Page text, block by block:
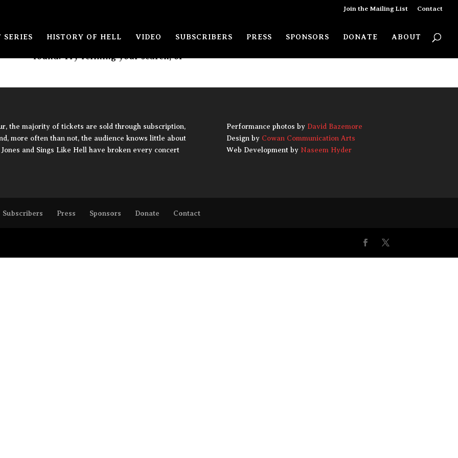
Join the Mailing List Contact
SERIES HISTORY OF HELL VIDEO SUBSCRIBERS PRESS SPONSORS DONATE ABOUT
The page you requested could not be
found. Try refining your search, or
use the navigation above to locate
the majority of tickets are sold through subscription,
more often than not, the audience knows little about
and Sings Like Hell have broken every concert
Performance photos by David Bazemore
Design by Cowan Communication Arts
Web Development by Naseem Hyder
Subscribers Press Sponsors Donate Contact